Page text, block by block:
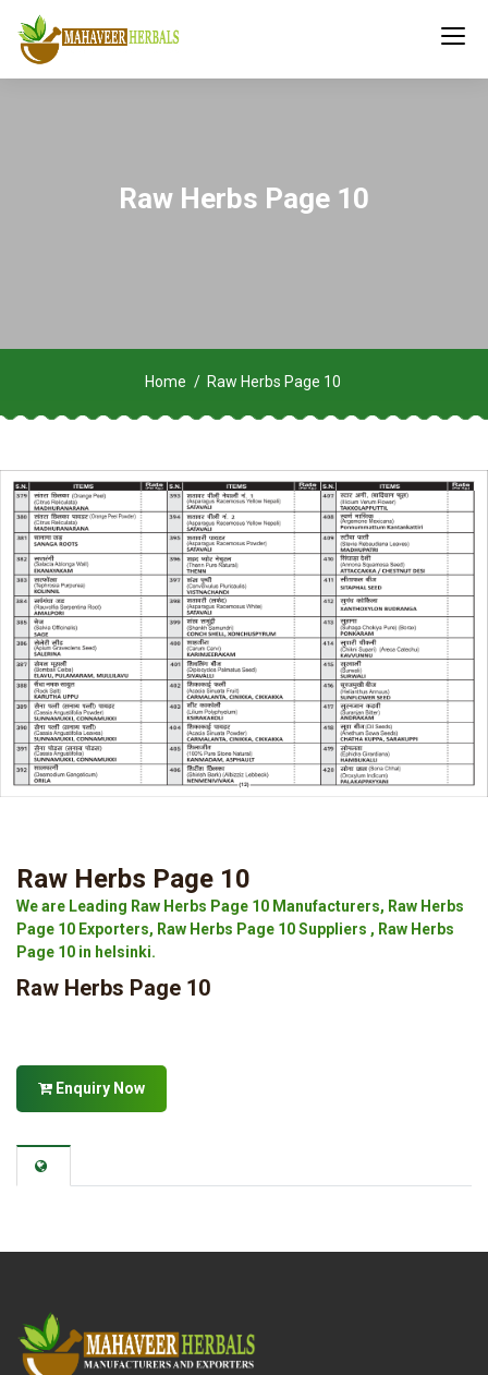
Raw Herbs Page 10
Home Raw Herbs Page 10
Raw Herbs Page 10
We are Leading Raw Herbs Page 10 Manufacturers, Raw Herbs
Page 10 Exporters, Raw Herbs Page 10 Suppliers , Raw Herbs
Page 10 in helsinki.
Raw Herbs Page 10
Enquiry Now